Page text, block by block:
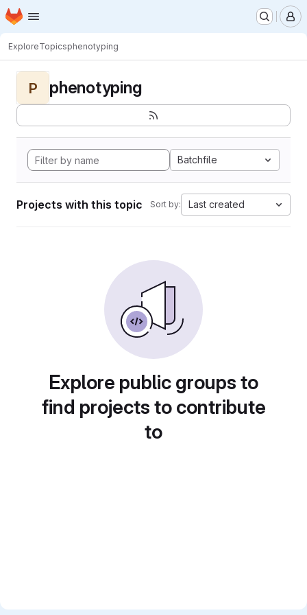
Skip to main content
Homepage
ExploreTopicsphenotyping
P phenotyping
Batchfile
Projects with this topic Sort by: Last created
Explore public groups to
find projects to contribute
to